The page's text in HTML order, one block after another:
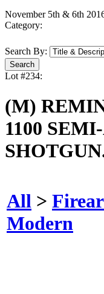
November 5th & 6th
Category:
Search By:
Lot #234:
(M)
1100
All >
Modern